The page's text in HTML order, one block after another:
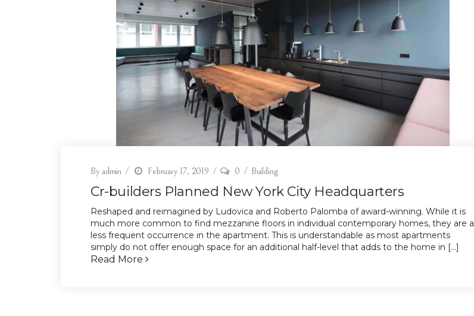
By admin February 17, 2019 0 Building
Cr-builders Planned New York City Headquarters
Reshaped and reimagined by Ludovica and Roberto Palomba of award-winning. While it is
much more common to find mezzanine floors in individual contemporary homes, they are a
less frequent occurrence in the apartment. This is understandable as most apartments
simply do not offer enough space for an additional half-level that adds to the home in […]
Read More